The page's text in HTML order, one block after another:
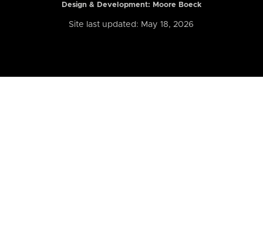
Design & Development: Moore Boeck
Site last updated: May 18, 2026